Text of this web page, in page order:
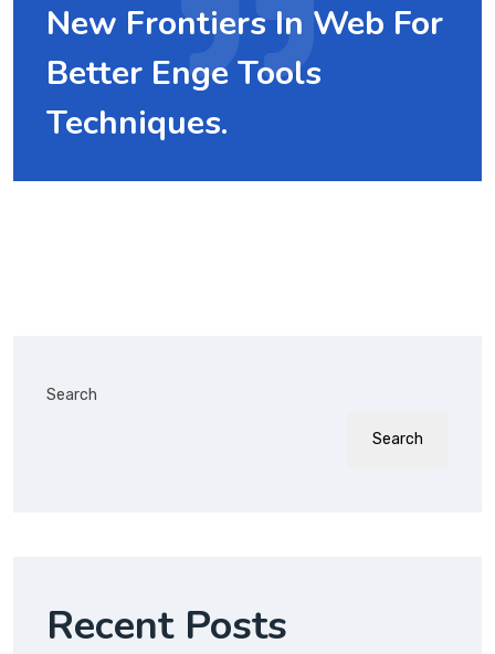
New Frontiers In Web For
Better Enge Tools
Techniques.
Search
Search
Recent Posts